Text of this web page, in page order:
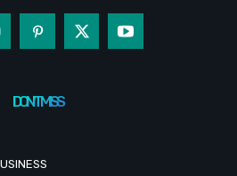
DON'T MISS